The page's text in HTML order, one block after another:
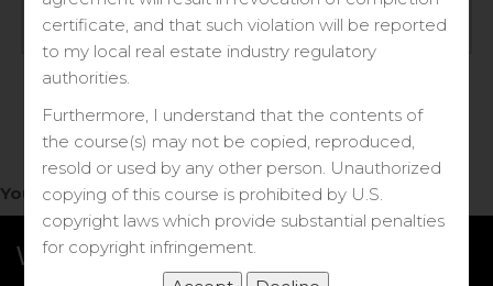
You do not have access to this note.
What we Offer
certificate, and that such violation will be reported
to my local real estate industry regulatory
authorities.
Furthermore, I understand that the contents of
the course(s) may not be copied, reproduced,
resold or used by any other person. Unauthorized
copying of this course is prohibited by U.S.
copyright laws which provide substantial penalties
for copyright infringement.